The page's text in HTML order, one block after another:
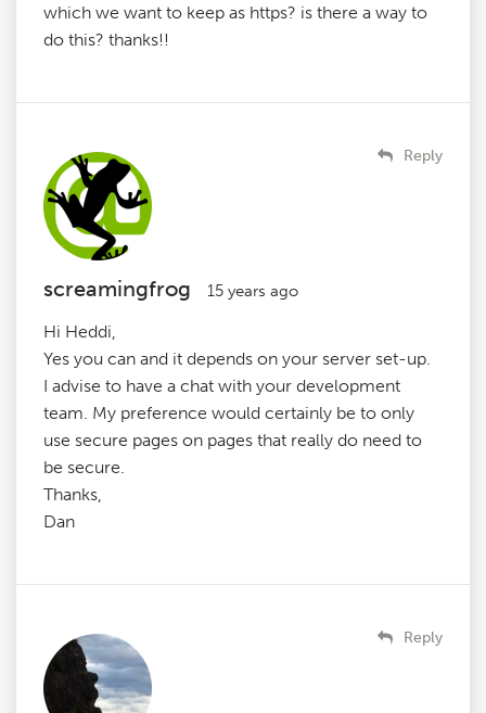
which we want to keep as https? is there a way to
do this? thanks!!
screamingfrog 15 years ago
Hi Heddi,
Yes you can and it depends on your server set-up.
I advise to have a chat with your development
team. My preference would certainly be to only
use secure pages on pages that really do need to
be secure.
Thanks,
Dan
Reply
Reply